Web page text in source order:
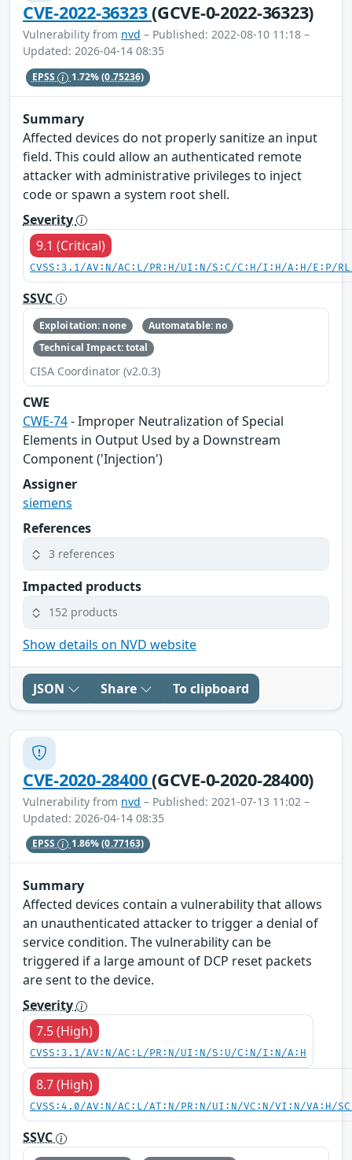
CVE-2022-36323(GCVE-0-2022-36323)
Vulnerability from nvd – Published: 2022-08-10 11:18 –
Updated: 2026-04-14 08:35
EPSS 1.72%(0.75236)
Summary
Affected devices do not properly sanitize an input
field. This could allow an authenticated remote
attacker with administrative privileges to inject
code or spawn a system root shell.
Severity
9.1 (Critical)
CVSS:3.1/AV:N/AC:L/PR:H/UI:N/S:C/C:H/I:H/A:H/E:P/
SSVC
Exploitation: none
Automatable: no
Technical Impact: total
CISA Coordinator (v2.0.3)
CWE
CWE-74- Improper Neutralization of Special
Elements in Output Used by a Downstream
Component ('Injection')
Assigner
siemens
References
3 references
Impacted products
152 products
Show details on NVD website
JSON Share To clipboard
CVE-2020-28400(GCVE-0-2020-28400)
Vulnerability from nvd – Published: 2021-07-13 11:02 –
Updated: 2026-04-14 08:35
EPSS 1.86%(0.77163)
Summary
Affected devices contain a vulnerability that allows
an unauthenticated attacker to trigger a denial of
service condition. The vulnerability can be
triggered if a large amount of DCP reset packets
are sent to the device.
Severity
7.5 (High)
CVSS:3.1/AV:N/AC:L/PR:N/UI:N/S:U/C:N/I:N/A:H
8.7 (High)
CVSS:4.0/AV:N/AC:L/AT:N/PR:N/UI:N/VC:N/VI:N/VA:H/
SSVC